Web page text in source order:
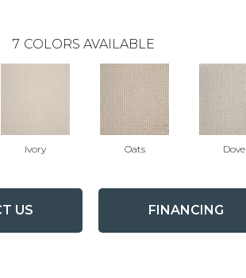
7 COLORS AVAILABLE
Ivory Oats Dove
US FINANCING